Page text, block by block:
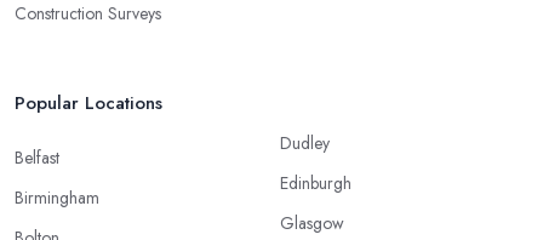
Construction Surveys
Popular Locations
Belfast
Birmingham
Dudley
Edinburgh
Glasgow